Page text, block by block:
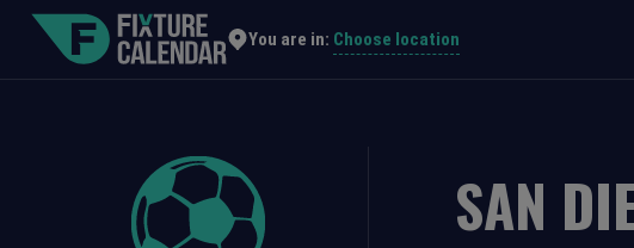
You are in: Choose location
SAN